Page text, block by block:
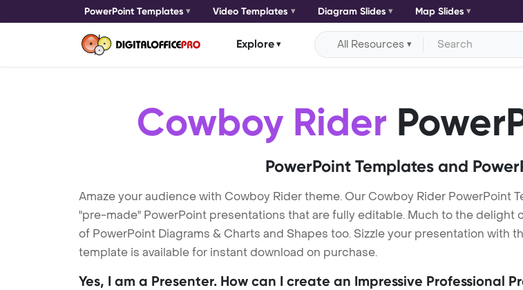
PowerPoint Templates Video Templates Diagram Slides Map Slides
Explore All Resources
Cowboy Rider
PowerPoint Templates and
Amaze your audience with Cowboy Rider theme. Our Cowboy Rider PowerPoint
"pre-made" PowerPoint presentations that are fully editable. Much to the
of PowerPoint Diagrams & Charts and Shapes too. Sizzle your presentation with
template is available for instant download on purchase.
Yes, I am a Presenter. How can I create an Impressive Professional